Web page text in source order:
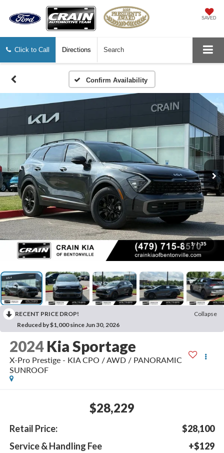
SAVED
Click to Call Directions Search
Confirm Availability
1 / 35
RECENT PRICE DROP!
Collapse
Reduced by $1,000 since Jun 30, 2026
2024 Kia Sportage
X-Pro Prestige - KIA CPO / AWD / PANORAMIC
SUNROOF
$28,229
Retail Price:
$28,100
Service & Handling Fee
+$129